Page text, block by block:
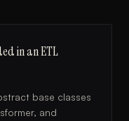
in an ETL
base classes
and